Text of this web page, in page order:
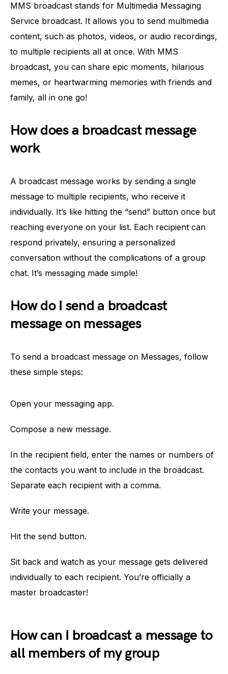
MMS broadcast stands for Multimedia Messaging
Service broadcast. It allows you to send multimedia
content, such as photos, videos, or audio recordings,
to multiple recipients all at once. With MMS
broadcast, you can share epic moments, hilarious
memes, or heartwarming memories with friends and
family, all in one go!
How does a broadcast message
work
A broadcast message works by sending a single
message to multiple recipients, who receive it
individually. It’s like hitting the “send” button once but
reaching everyone on your list. Each recipient can
respond privately, ensuring a personalized
conversation without the complications of a group
chat. It’s messaging made simple!
How do I send a broadcast
message on messages
To send a broadcast message on Messages, follow
these simple steps:
Open your messaging app.
Compose a new message.
In the recipient field, enter the names or numbers of
the contacts you want to include in the broadcast.
Separate each recipient with a comma.
Write your message.
Hit the send button.
Sit back and watch as your message gets delivered
individually to each recipient. You’re officially a
master broadcaster!
How can I broadcast a message to
all members of my group